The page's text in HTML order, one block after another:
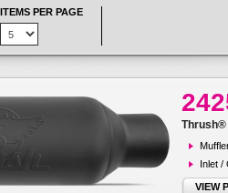
ITEMS PER PAGE
Thrush®
Inlet /
VIEW